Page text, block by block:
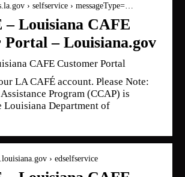
› selfservice › messageType=…
Louisiana CAFE
Portal – Louisiana.gov
CAFE Customer Portal
LA CAFÉ account. Please Note:
Program (CCAP) is
Louisiana Department of
› edselfservice